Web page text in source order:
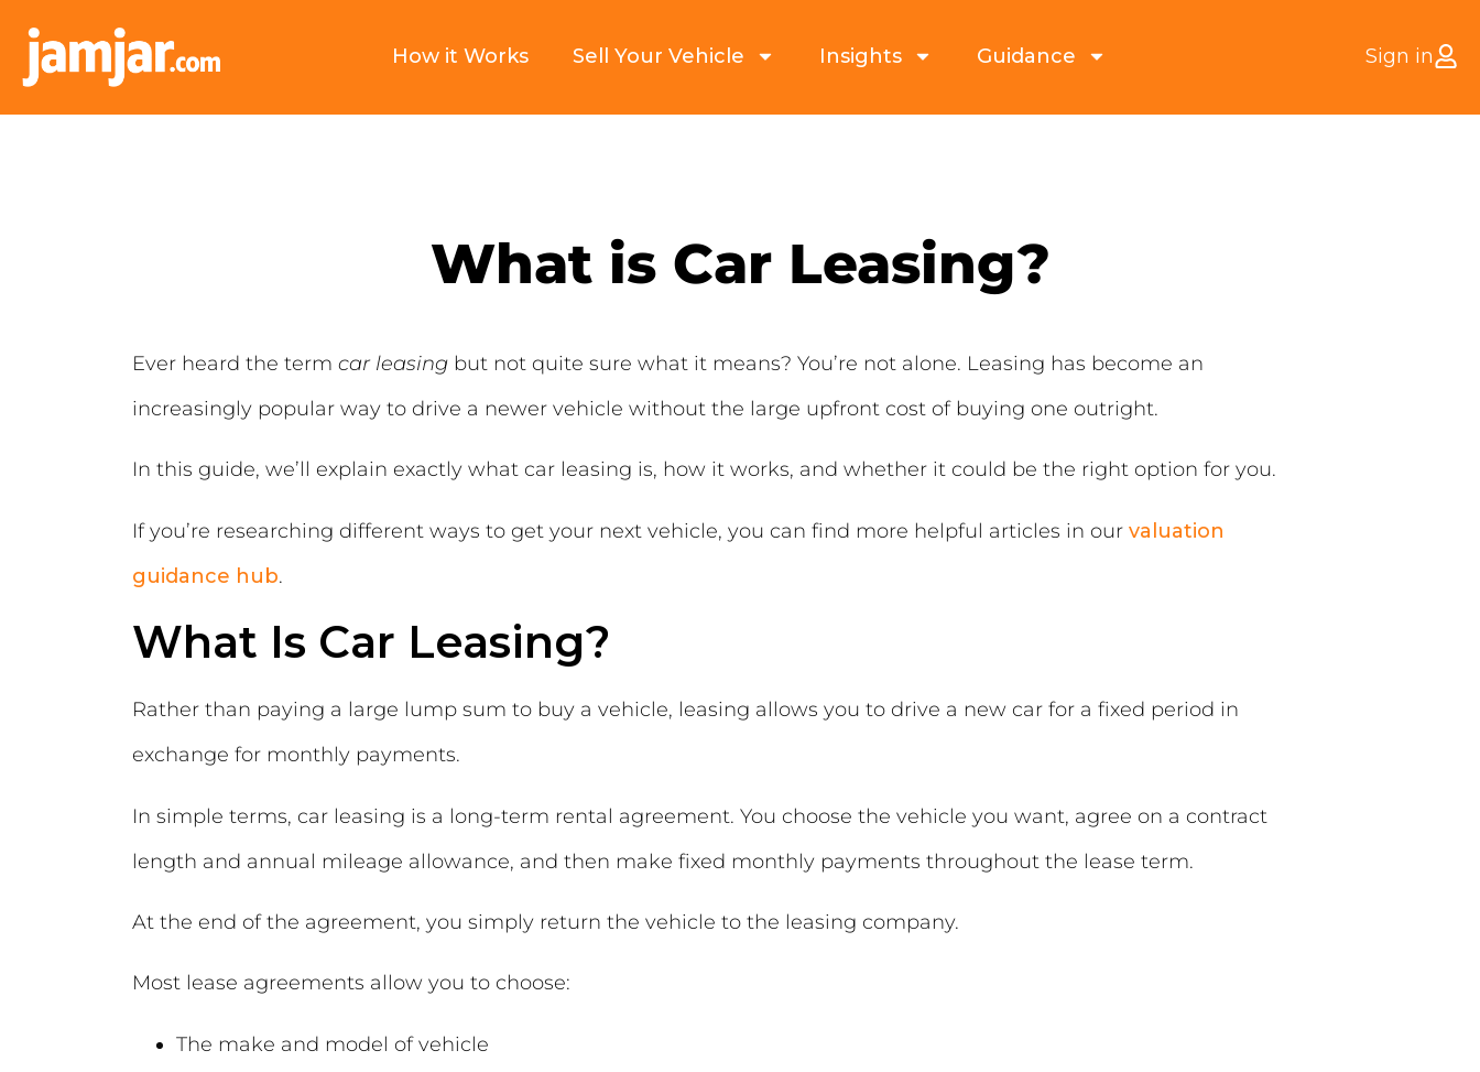
How it Works Sell Your Vehicle Insights Guidance Sign in
What is Car Leasing?
Ever heard the term car leasing but not quite sure what it means? You’re not alone. Leasing has become an
increasingly popular way to drive a newer vehicle without the large upfront cost of buying one outright.
In this guide, we’ll explain exactly what car leasing is, how it works, and whether it could be the right option for you.
If you’re researching different ways to get your next vehicle, you can find more helpful articles in our valuation
guidance hub.
What Is Car Leasing?
Rather than paying a large lump sum to buy a vehicle, leasing allows you to drive a new car for a fixed period in
exchange for monthly payments.
In simple terms, car leasing is a long-term rental agreement. You choose the vehicle you want, agree on a contract
length and annual mileage allowance, and then make fixed monthly payments throughout the lease term.
At the end of the agreement, you simply return the vehicle to the leasing company.
Most lease agreements allow you to choose:
The make and model of vehicle